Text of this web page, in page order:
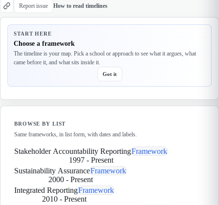
Report issue How to read timelines
START HERE
Choose a framework
The timeline is your map. Pick a school or approach to see what it argues, what
came before it, and what sits inside it.
Got it
BROWSE BY LIST
Same frameworks, in list form, with dates and labels.
Stakeholder Accountability ReportingFramework
1997- Present
Sustainability AssuranceFramework
2000- Present
Integrated ReportingFramework
2010 - Present